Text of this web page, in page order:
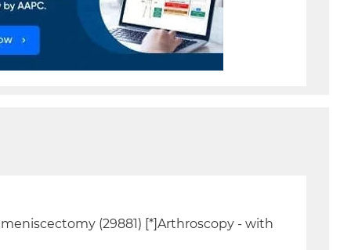
(29881) [*]Arthroscopy - with